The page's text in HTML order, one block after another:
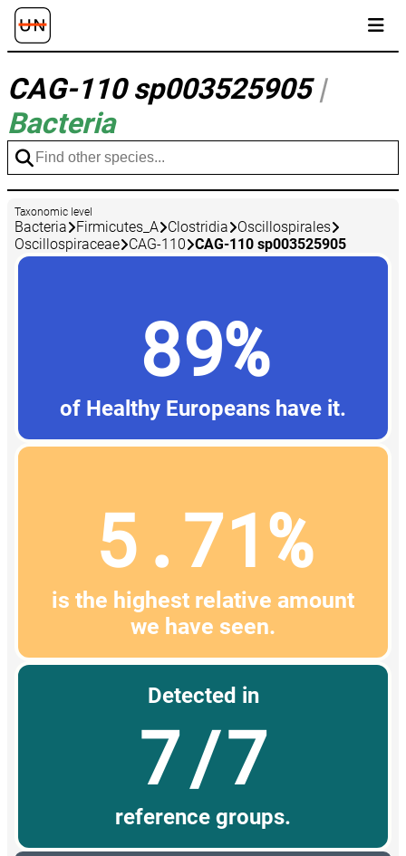
CAG-110 sp003525905|
Bacteria
Taxonomic level
Bacteria Firmicutes_A Clostridia
Oscillospirales
Oscillospiraceae CAG-110 CAG-110 sp003525905
89%
of Healthy Europeans have it.
5.71%
is the highest relative amount
we have seen.
Detected in
7/7
reference groups.